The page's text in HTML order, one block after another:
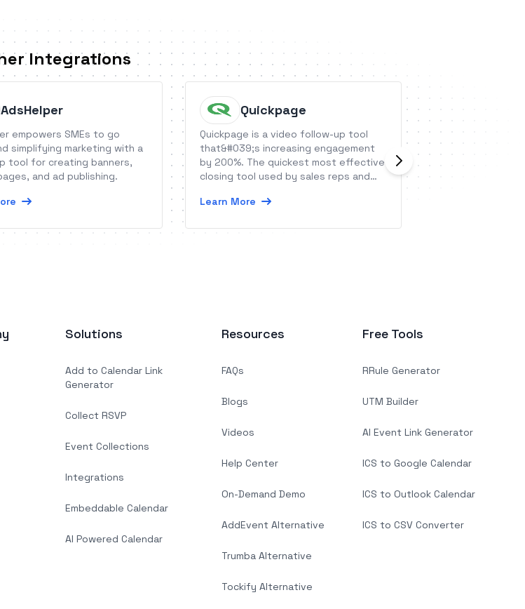
Integrations
AdsHelper
empowers SMEs to go
simplifying marketing with a
tool for creating banners,
and ad publishing.
Quickpage
Quickpage is a video follow-up tool
that&#039;s increasing engagement
by 200%. The quickest most effective
closing tool used by sales reps and
Learn More
GrowthHero is
a-friend
Solutions
Add to Calendar Link
Generator
Collect RSVP
Event Collections
Integrations
Embeddable Calendar
AI Powered Calendar
Resources
FAQs
Blogs
Videos
Help Center
On-Demand Demo
AddEvent Alternative
Trumba Alternative
Tockify Alternative
Free Tools
RRule Generator
UTM Builder
AI Event Link Generator
ICS to Google Calendar
ICS to Outlook Calendar
ICS to CSV Converter